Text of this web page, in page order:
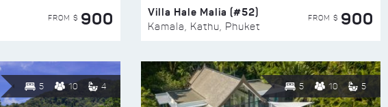
FROM $ 900 Villa Hale Malia (#52)
Kamala, Kathu, Phuket
FROM $ 900
5 10 4 5 10 5